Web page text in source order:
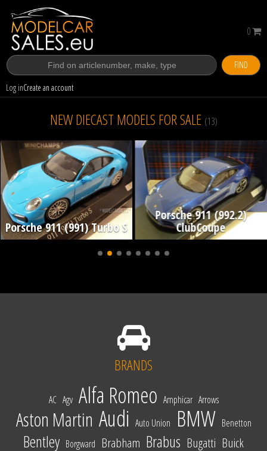
FIND
Log inCreate an account
0
NEW DIECAST MODELS FOR SALE (13)
Porsche 911 (991) Turbo S
Porsche 911 (992.2)
ClubCoupe
BRANDS
AC Agv Alfa Romeo Amphicar Arrows
Aston Martin Audi Auto Union BMW Benetton
Bentley Borgward Brabham Brabus Bugatti Buick